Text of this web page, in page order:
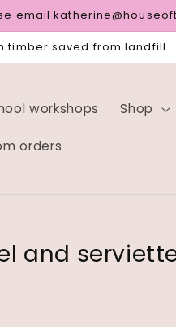
email
timber saved from landfill.
workshops Shop
orders
and